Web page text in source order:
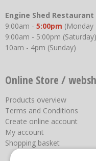
Engine Shed Restaurant
9:00am - 5:00pm (Monday
9:00am - 5:00pm (Saturday)
10am - 4pm (Sunday)
Online Store /
Products overview
Terms and Conditions
Create online account
My account
Shopping basket